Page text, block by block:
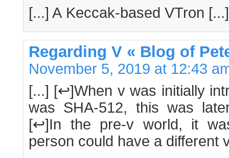
[...] A Keccak-based VTron [...]
Regarding V « Blog of
November 5, 2019 at 12:43
[...] [↩]When v was initially
was SHA-512, this was
[↩]In the pre-v world, it
person could have a different